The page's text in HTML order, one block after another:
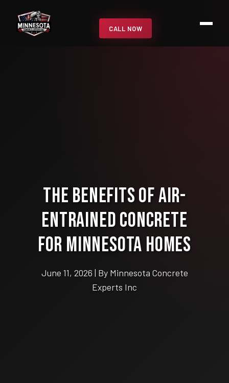
CALL NOW
The Benefits of Air-
Entrained Concrete
for Minnesota Homes
June 11, 2026 | By Minnesota Concrete
Experts Inc